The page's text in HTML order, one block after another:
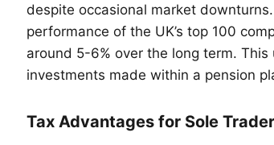
despite occasional market
performance of the UK’s top 100
around 5-6% over the long term.
investments made within a pension
Tax Advantages for Sole